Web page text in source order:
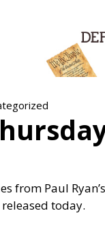
from Paul
released today.